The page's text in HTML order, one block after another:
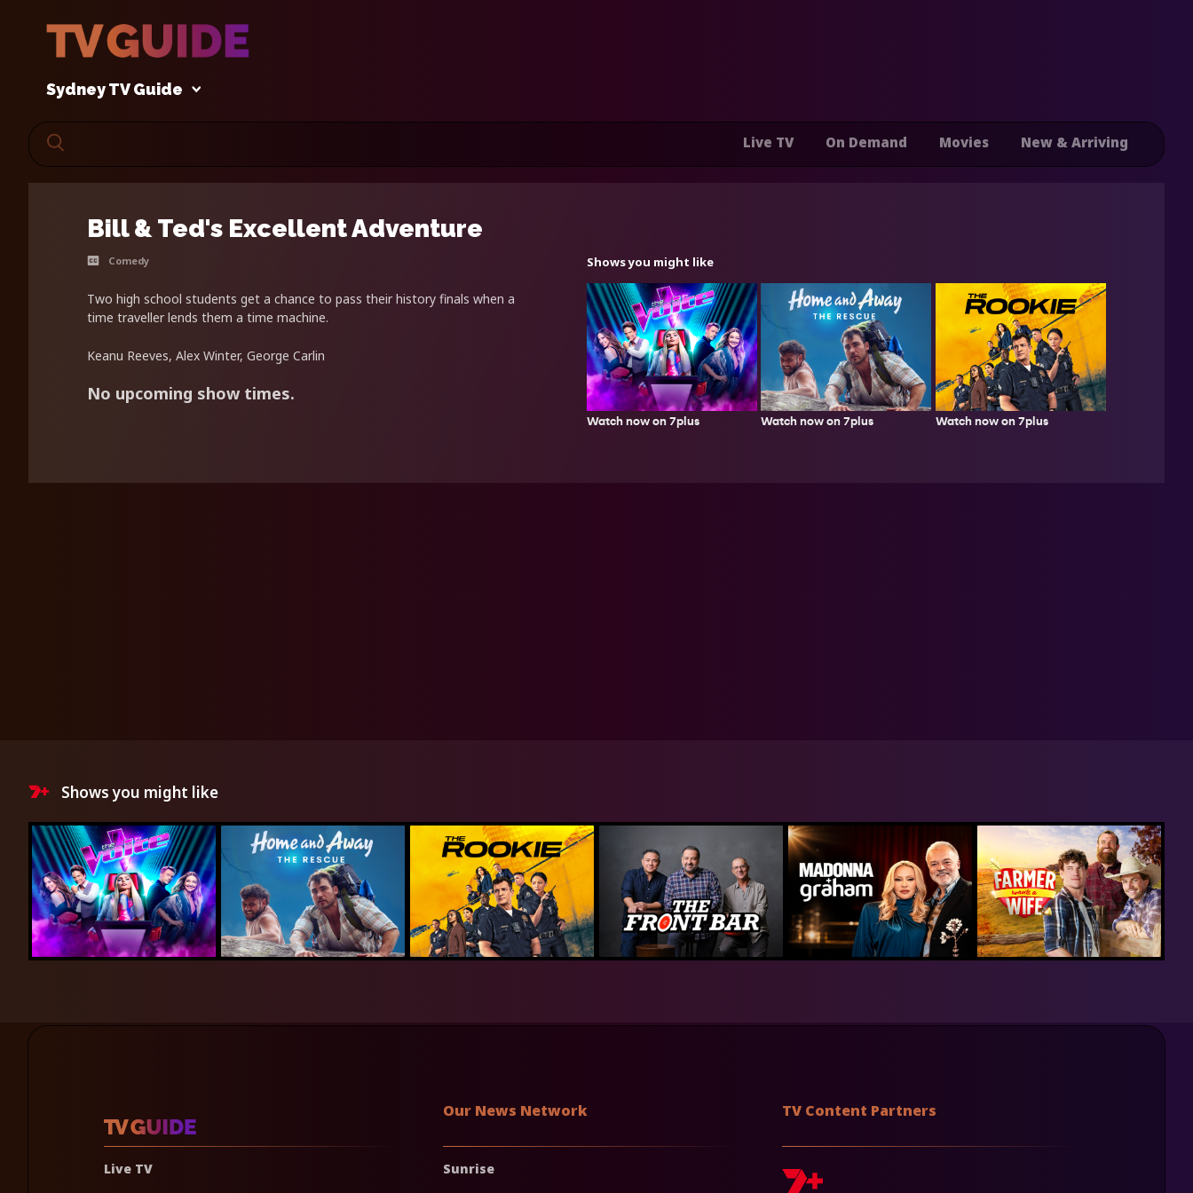
Sydney TV Guide
Live TV On Demand Movies New & Arriving
Bill & Ted's Excellent Adventure
Comedy
Two high school students get a chance to pass their history finals when a
time traveller lends them a time machine.
Keanu Reeves, Alex Winter, George Carlin
No upcoming show times.
Shows you might like
Watch now on 7plus Watch now on 7plus Watch now on 7plus
Shows you might like
Live TV
Our News Network
Sunrise
TV Content Partners